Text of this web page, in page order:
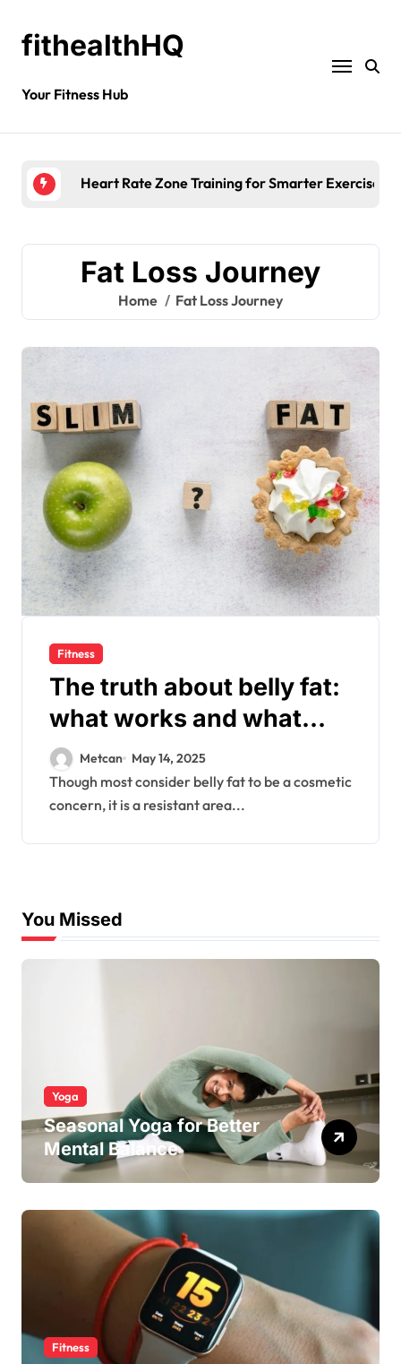
fithealthHQ
Your Fitness Hub
Heart Rate Zone Training for Smarter Exercise
Fat Loss Journey
Home Fat Loss Journey
Fitness
The truth about belly fat:
what works and what
doesn’t?
Metcan May 14, 2025
Though most consider belly fat to be a cosmetic
concern, it is a resistant area...
You Missed
Yoga
Seasonal Yoga for Better
Mental Balance
Fitness